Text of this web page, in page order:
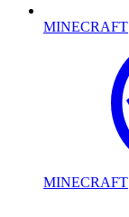
MINECRAFT
MINECRAFT